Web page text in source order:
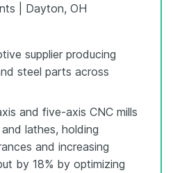
| Dayton, OH
supplier producing
steel parts across
and five-axis CNC mills
lathes, holding
and increasing
by 18% by optimizing